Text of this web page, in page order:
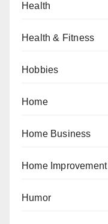
Health
Health & Fitness
Hobbies
Home
Home Business
Home Improvement
Humor